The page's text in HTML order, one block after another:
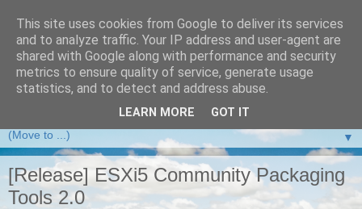
VMware Front Experience
Taking server virtualization down from the clouds to real life
▼
[Release] ESXi5 Community Packaging
Tools 2.0
This site uses cookies from Google to deliver its services
and to analyze traffic. Your IP address and user-agent are
shared with Google along with performance and security
metrics to ensure quality of service, generate usage
statistics, and to detect and address abuse.
LEARN MORE GOT IT